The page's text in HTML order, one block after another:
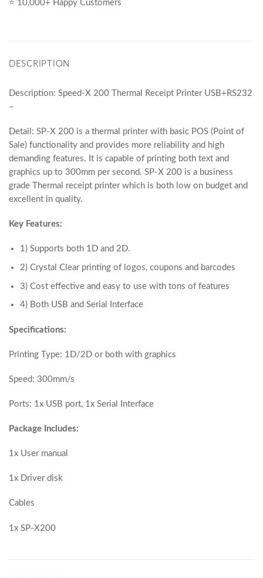
⭐ 10,000+ Happy Customers
DESCRIPTION
Description: Speed-X 200 Thermal Receipt Printer USB+RS232
–
Detail: SP-X 200 is a thermal printer with basic POS (Point of
Sale) functionality and provides more reliability and high
demanding features. It is capable of printing both text and
graphics up to 300mm per second. SP-X 200 is a business
grade Thermal receipt printer which is both low on budget and
excellent in quality.
Key Features:
1) Supports both 1D and 2D.
2) Crystal Clear printing of logos, coupons and barcodes
3) Cost effective and easy to use with tons of features
4) Both USB and Serial Interface
Specifications:
Printing Type: 1D/2D or both with graphics
Speed: 300mm/s
Ports: 1x USB port, 1x Serial Interface
Package Includes:
1x User manual
1x Driver disk
Cables
1x SP-X200